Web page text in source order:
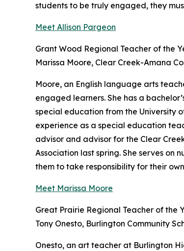
students to be truly engaged, they
Meet Allison Pargeon
Grant Wood Regional Teacher of the
Marissa Moore, Clear Creek-Amana
Moore, an English language arts
engaged learners. She has a
special education from the University
experience as a special education
advisor and advisor for the Clear
Association last spring. She serves on
them to take responsibility for their
Meet Marissa Moore
Great Prairie Regional Teacher of the
Tony Onesto, Burlington Community
Onesto, an art teacher at Burlington